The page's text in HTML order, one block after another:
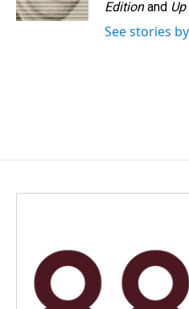
Editionand
See stories